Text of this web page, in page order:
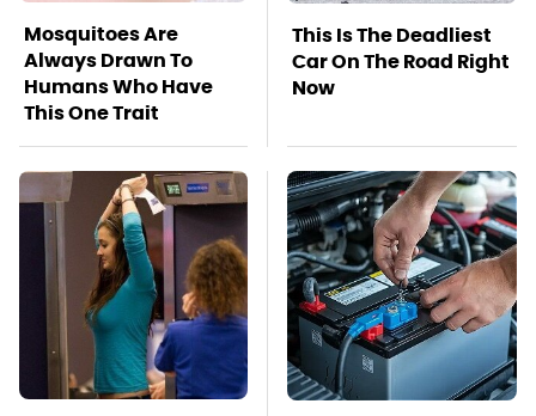
Mosquitoes Are
Always Drawn To
Humans Who Have
This One Trait
This Is The Deadliest
Car On The Road Right
Now